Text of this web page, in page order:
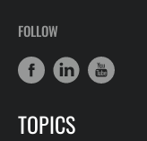
FOLLOW
TOPICS